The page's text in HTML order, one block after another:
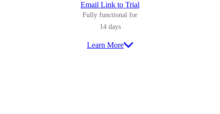
Email Link to Trial
Fully functional for
14 days
Learn More